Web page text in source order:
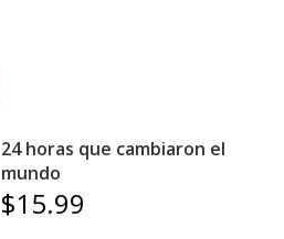
24 horas que cambiaron el
mundo
$15.99